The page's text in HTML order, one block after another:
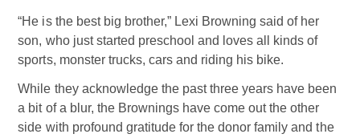
“He is the best big brother,” Lexi Browning said of her
son, who just started preschool and loves all kinds of
sports, monster trucks, cars and riding his bike.
While they acknowledge the past three years have been
a bit of a blur, the Brownings have come out the other
side with profound gratitude for the donor family and the